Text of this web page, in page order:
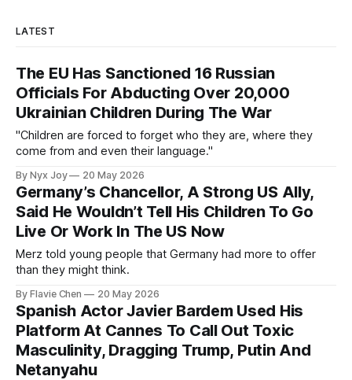
LATEST
The EU Has Sanctioned 16 Russian
Officials For Abducting Over 20,000
Ukrainian Children During The War
"Children are forced to forget who they are, where they
come from and even their language."
By Nyx Joy 20 May 2026
Germany’s Chancellor, A Strong US Ally,
Said He Wouldn’t Tell His Children To Go
Live Or Work In The US Now
Merz told young people that Germany had more to offer
than they might think.
By Flavie Chen 20 May 2026
Spanish Actor Javier Bardem Used His
Platform At Cannes To Call Out Toxic
Masculinity, Dragging Trump, Putin And
Netanyahu